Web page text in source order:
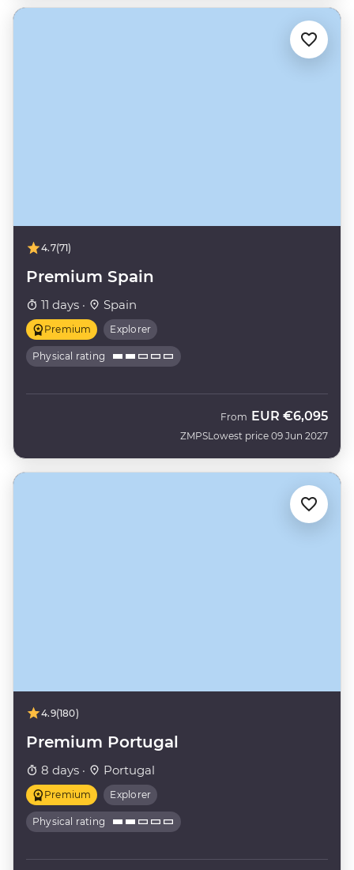
4.7(71)
Premium Spain
11 days · Spain
Premium Explorer
Physical rating
ZMPS
From EUR €6,095
Lowest price 09 Jun 2027
4.9(180)
Premium Portugal
8 days · Portugal
Premium Explorer
Physical rating